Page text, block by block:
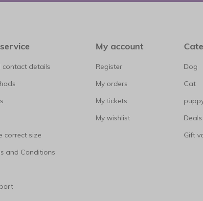
contact details
correct size
and Conditions
My account
Register
My orders
My tickets
My wishlist
Dog
Cat
Gift